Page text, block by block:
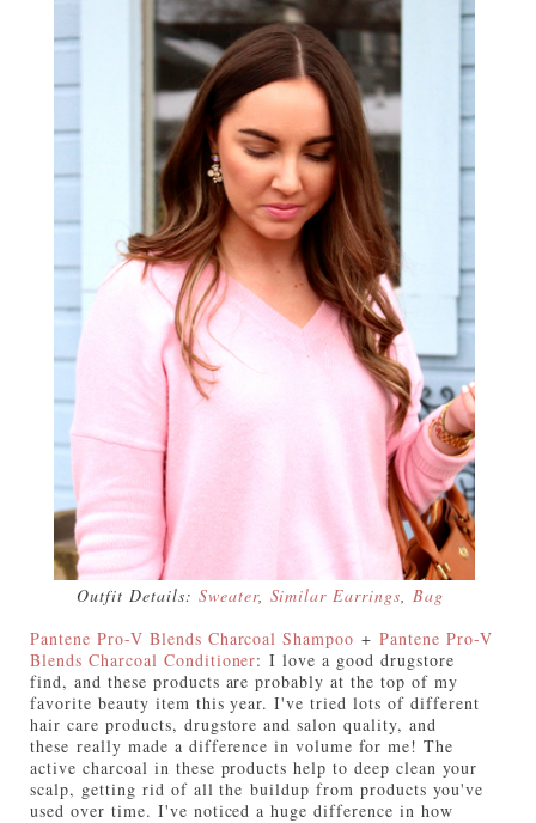
Outfit Details: Sweater, Similar Earrings,Bag
Pantene Pro-V Blends Charcoal Shampoo+Pantene Pro-V
Blends Charcoal Conditioner:I love a good drugstore
find, and these products are probably at the top of my
favorite beauty item this year. I've tried lots of different
hair care products, drugstore and salon quality, and
these really made a difference in volume for me! The
active charcoal in these products help to deep clean your
scalp, getting rid of all the buildup from products you've
used over time. I've noticed a huge difference in how